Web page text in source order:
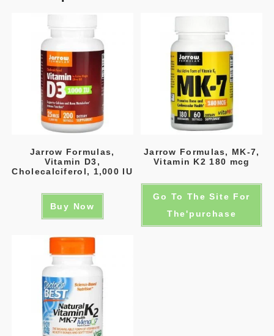
Jarrow Formulas,
Vitamin D3,
Cholecalciferol, 1,000 IU
Buy Now
Jarrow Formulas, MK-7,
Vitamin K2 180 mcg
Go To The Site For
The'purchase